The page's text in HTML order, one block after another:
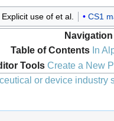
use of et al. CS1
Navigation
Table of Contents In
Tools Create a New
or device industry